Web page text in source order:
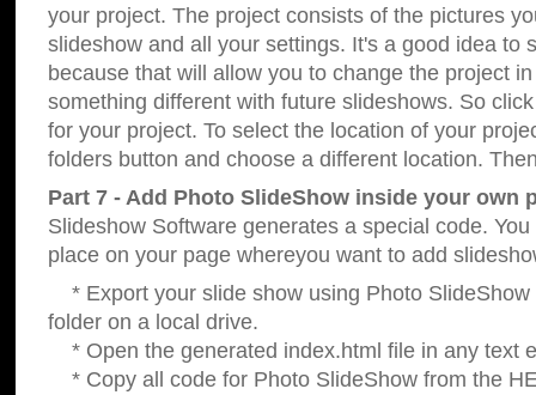
your project. The project consists of the pictures
slideshow and all your settings. It's a good idea to
because that will allow you to change the project
something different with future slideshows. So
for your project. To select the location of your
folders button and choose a different location.
Part 7 - Add Photo SlideShow inside your own
Slideshow Software generates a special code.
place on your page whereyou want to add
* Export your slide show using Photo SlideShow
folder on a local drive.
* Open the generated index.html file in any text
* Copy all code for Photo SlideShow from the